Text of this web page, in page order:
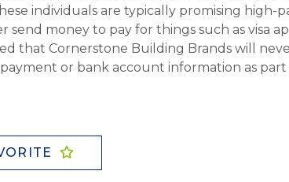
individuals are typically promising high-
money to pay for things such as visa
that Cornerstone Building Brands will
or bank account information as